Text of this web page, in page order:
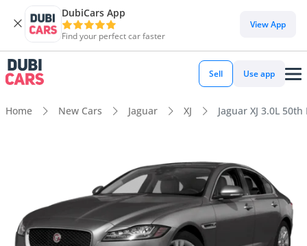
DubiCars App
Find your perfect car faster
View App
Sell Use app
Home New Cars Jaguar XJ Jaguar XJ 3.0L